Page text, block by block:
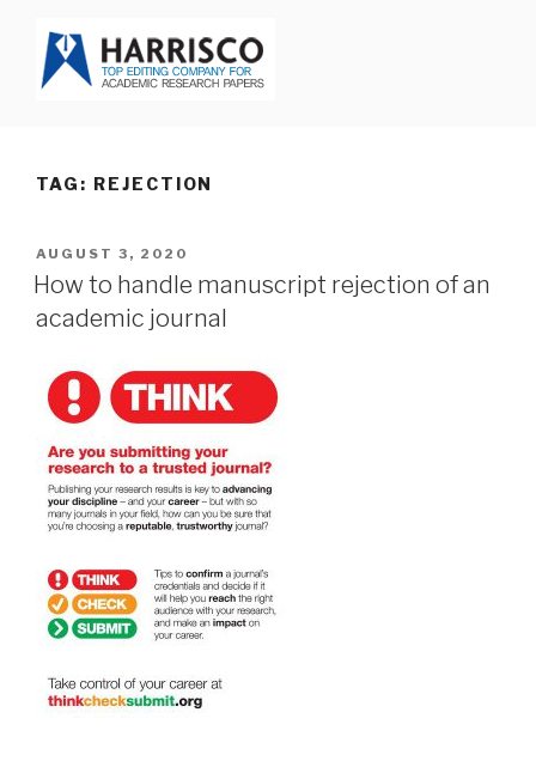
content
TAG: REJECTION
POSTED
ON
AUGUST 3, 2020
How to handle manuscript rejection of an
academic journal